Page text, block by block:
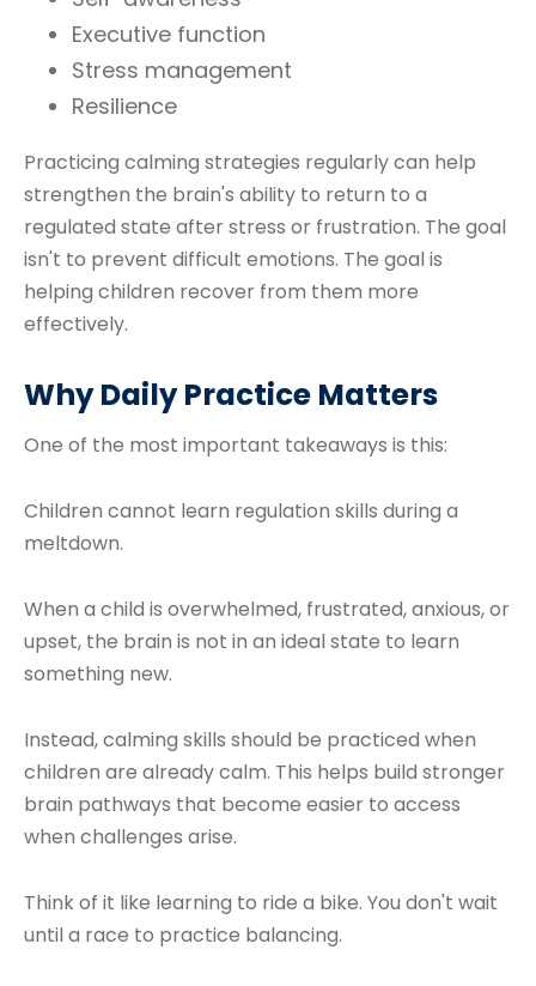
Executive function
Stress management
Resilience
Practicing calming strategies regularly can help
strengthen the brain's ability to return to a
regulated state after stress or frustration. The goal
isn't to prevent difficult emotions. The goal is
helping children recover from them more
effectively.
Why Daily Practice Matters
One of the most important takeaways is this:
Children cannot learn regulation skills during a
meltdown.
When a child is overwhelmed, frustrated, anxious, or
upset, the brain is not in an ideal state to learn
something new.
Instead, calming skills should be practiced when
children are already calm. This helps build stronger
brain pathways that become easier to access
when challenges arise.
Think of it like learning to ride a bike. You don't wait
until a race to practice balancing.